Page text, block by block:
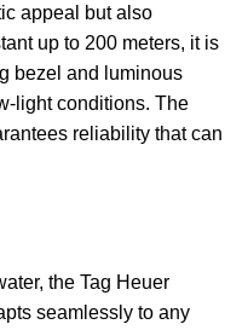
appeal but also
up to 200 meters, it is
bezel and luminous
light conditions. The
reliability that can
the Tag Heuer
seamlessly to any